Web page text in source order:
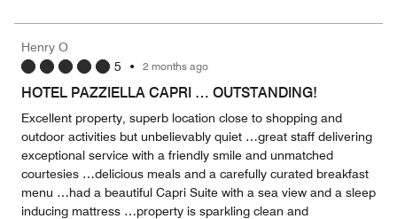
5
5
out
of
Henry O
5 • 2 months ago
HOTEL PAZZIELLA CAPRI … OUTSTANDING!
Excellent property, superb location close to shopping and
outdoor activities but unbelievably quiet …great staff delivering
exceptional service with a friendly smile and unmatched
courtesies …delicious meals and a carefully curated breakfast
menu …had a beautiful Capri Suite with a sea view and a sleep
inducing mattress …property is sparkling clean and